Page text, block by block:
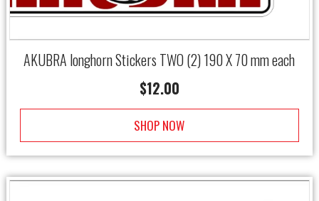
AKUBRA longhorn Stickers TWO (2) 190 X 70 mm each
$12.00
SHOP NOW